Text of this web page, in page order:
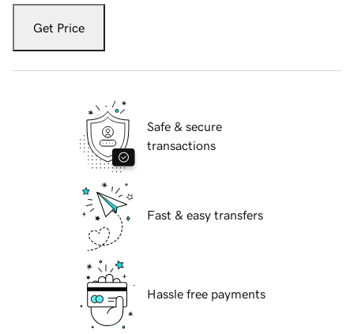
Get Price
Safe & secure
transactions
Fast & easy transfers
Hassle free payments